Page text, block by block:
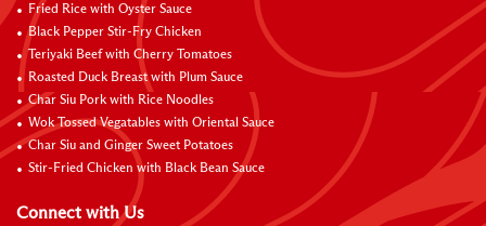
Fried Rice with Oyster Sauce
Black Pepper Stir-Fry Chicken
Teriyaki Beef with Cherry Tomatoes
Roasted Duck Breast with Plum Sauce
Char Siu Pork with Rice Noodles
Wok Tossed Vegatables with Oriental Sauce
Char Siu and Ginger Sweet Potatoes
Stir-Fried Chicken with Black Bean Sauce
Connect with Us